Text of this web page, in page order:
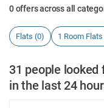
0 offers across all
Flats (0) 1 Room
31 people
in the last 24